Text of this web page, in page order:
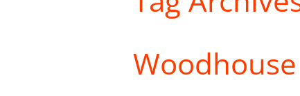
Woodhouse